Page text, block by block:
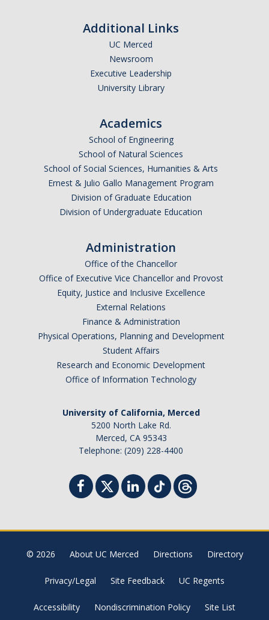
Student Reimbursement
Additional Links
UC Merced
Newsroom
Executive Leadership
University Library
Academics
School of Engineering
School of Natural Sciences
School of Social Sciences, Humanities & Arts
Ernest & Julio Gallo Management Program
Division of Graduate Education
Division of Undergraduate Education
Administration
Office of the Chancellor
Office of Executive Vice Chancellor and Provost
Equity, Justice and Inclusive Excellence
External Relations
Finance & Administration
Physical Operations, Planning and Development
Student Affairs
Research and Economic Development
Office of Information Technology
University of California, Merced
5200 North Lake Rd.
Merced, CA 95343
Telephone: (209) 228-4400
© 2026 About UC Merced Directions Directory
Privacy/Legal Site Feedback UC Regents
Accessibility Nondiscrimination Policy Site List